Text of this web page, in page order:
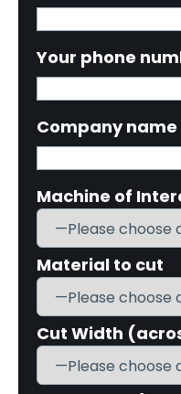
Your phone
Company name
Machine of
Material to cut
Cut Width